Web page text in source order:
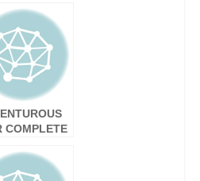
birthday
COMPLETE